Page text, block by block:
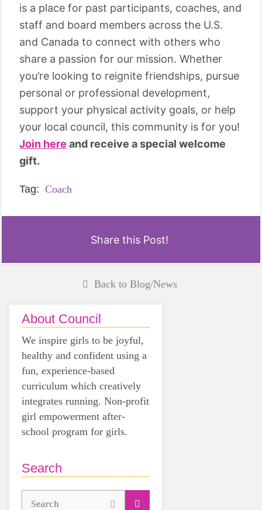
is a place for past participants, coaches, and
staff and board members across the U.S.
and Canada to connect with others who
share a passion for our mission. Whether
you’re looking to reignite friendships, pursue
personal or professional development,
support your physical activity goals, or help
your local council, this community is for you!
Join here and receive a special welcome
gift.
Tag: Coach
Share this Post!
Back to Blog/News
About Council
We inspire girls to be joyful,
healthy and confident using a
fun, experience-based
curriculum which creatively
integrates running. Non-profit
girl empowerment after-
school program for girls.
Search
Search